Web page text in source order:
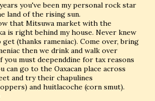
you've been my personal rock star
land of the rising sun.
that Mitsuwa market with the
is right behind my house. Never knew
(thanks rameniac). Come over, bring
then we drink and walk over
you must deependdine for tax reasons
can go to the Oaxacan place across
and try their chapulines
and huitlacoche (corn smut).